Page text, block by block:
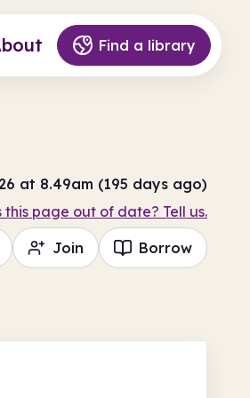
Find a library
at 8.49am (195 days ago)
this page out of date? Tell us.
Join Borrow